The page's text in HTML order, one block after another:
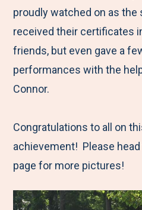
proudly watched on as
received their certificates
friends, but even gave a
performances with the
Connor.
Congratulations to all on
achievement! Please
page for more pictures!